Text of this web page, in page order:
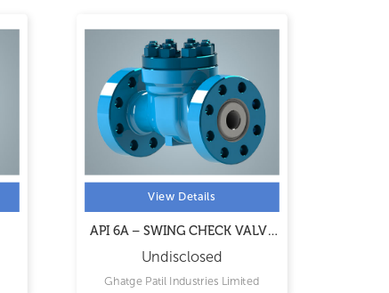
View Details
API 6A – SWING CHECK VALVE
Undisclosed
Ghatge Patil Industries Limited